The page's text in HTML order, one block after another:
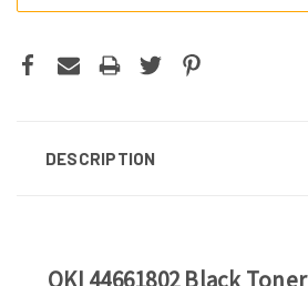
DESCRIPTION
OKI 44661802 Black Toner